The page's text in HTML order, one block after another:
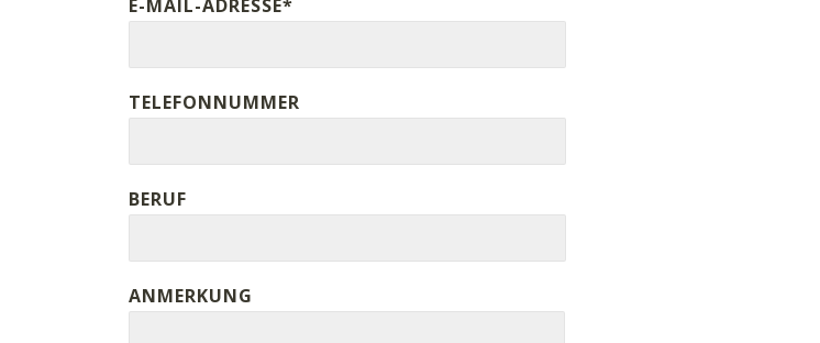
E-MAIL-ADRESSE*
TELEFONNUMMER
BERUF
ANMERKUNG